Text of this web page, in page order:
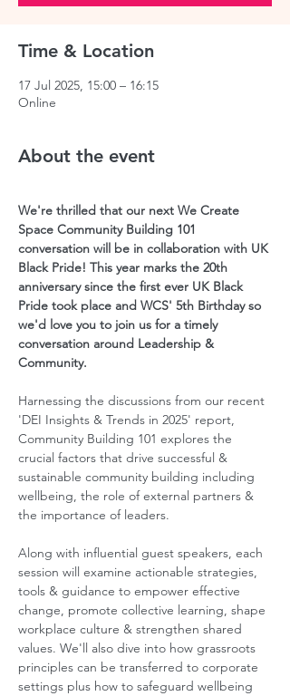
Time & Location
17 Jul 2025, 15:00 – 16:15
Online
About the event
We're thrilled that our next We Create
Space Community Building 101
conversation will be in collaboration with UK
Black Pride! This year marks the 20th
anniversary since the first ever UK Black
Pride took place and WCS' 5th Birthday so
we'd love you to join us for a timely
conversation around Leadership &
Community.
Harnessing the discussions from our recent
'DEI Insights & Trends in 2025' report,
Community Building 101 explores the
crucial factors that drive successful &
sustainable community building including
wellbeing, the role of external partners &
the importance of leaders.
Along with influential guest speakers, each
session will examine actionable strategies,
tools & guidance to empower effective
change, promote collective learning, shape
workplace culture & strengthen shared
values. We'll also dive into how grassroots
principles can be transferred to corporate
settings plus how to safeguard wellbeing